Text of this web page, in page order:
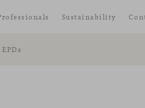
EPDs
Sustainability